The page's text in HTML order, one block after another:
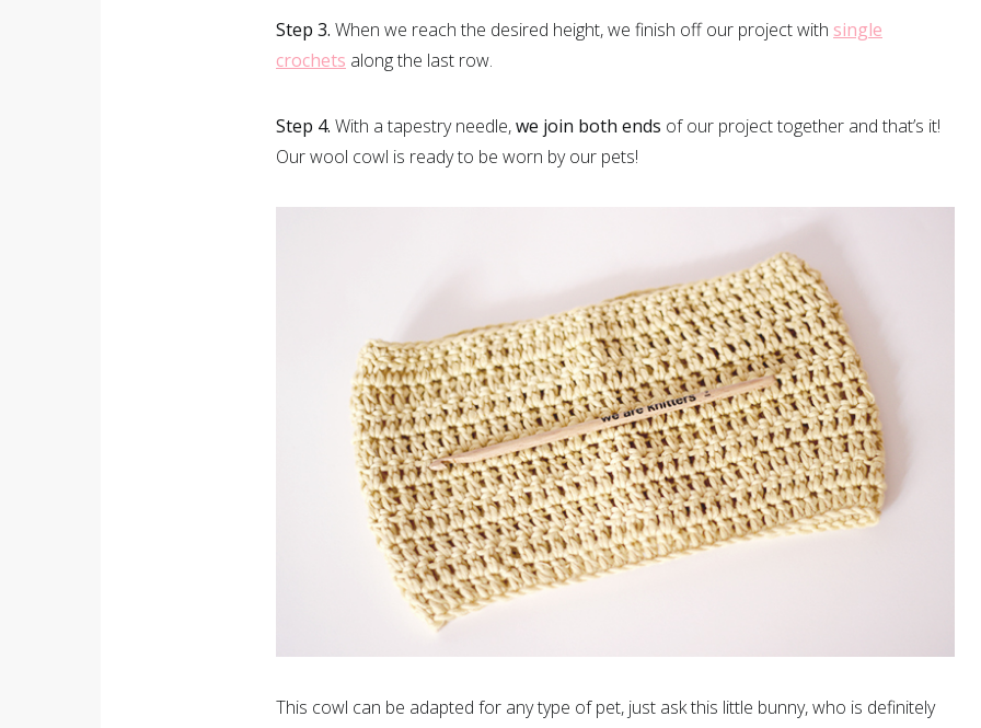
Step 3. When we reach the desired height, we finish off our project with single
crochets along the last row.
Step 4. With a tapestry needle,we join both ends of our project together and that’s it!
Our wool cowl is ready to be worn by our pets!
This cowl can be adapted for any type of pet, just ask this little bunny, who is definitely